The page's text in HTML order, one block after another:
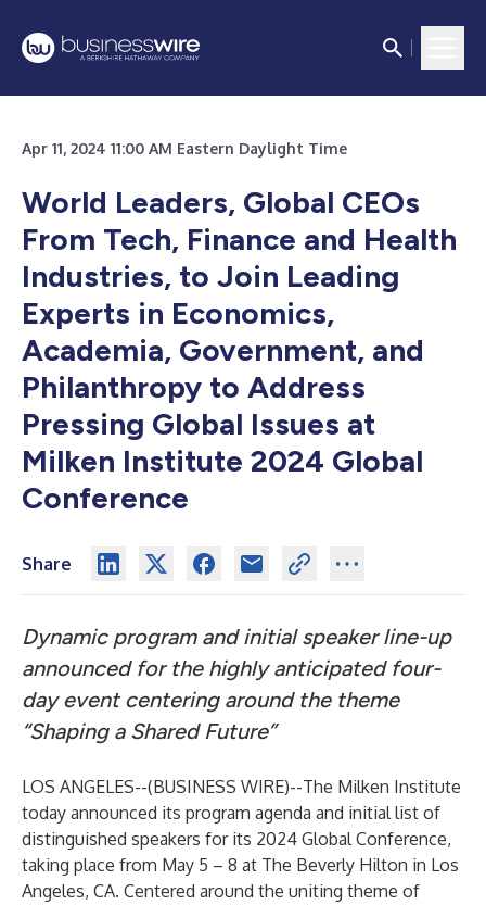
Apr 11, 2024 11:00 AM Eastern Daylight Time
World Leaders, Global CEOs
From Tech, Finance and Health
Industries, to Join Leading
Experts in Economics,
Academia, Government, and
Philanthropy to Address
Pressing Global Issues at
Milken Institute 2024 Global
Conference
Share
Dynamic program and initial speaker line-up
announced for the highly anticipated four-
day event centering around the theme
“Shaping a Shared Future”
LOS ANGELES--(BUSINESS WIRE)--The Milken Institute
today announced its program agenda and initial list of
distinguished speakers for its 2024 Global Conference,
taking place from May 5 – 8 at The Beverly Hilton in Los
Angeles, CA. Centered around the uniting theme of